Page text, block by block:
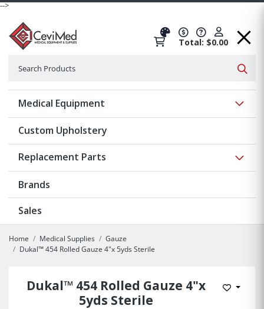
-->
Total: $0.00
Medical Equipment
Custom Upholstery
Replacement Parts
Brands
Sales
Home Medical Supplies
Gauze
Dukal™ 454 Rolled Gauze 4"x 5yds Sterile
Dukal™ 454 Rolled Gauze 4"x
5yds Sterile
Add to